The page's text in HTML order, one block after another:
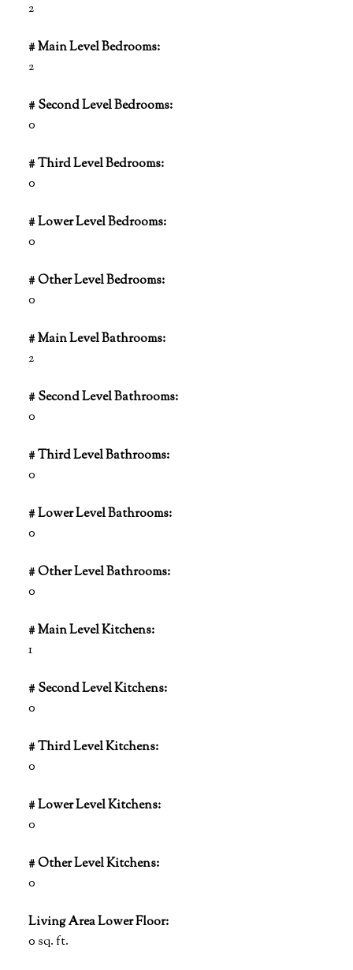
2
# Main Level Bedrooms:
2
# Second Level Bedrooms:
0
# Third Level Bedrooms:
0
# Lower Level Bedrooms:
0
# Other Level Bedrooms:
0
# Main Level Bathrooms:
2
# Second Level Bathrooms:
0
# Third Level Bathrooms:
0
# Lower Level Bathrooms:
0
# Other Level Bathrooms:
0
# Main Level Kitchens:
1
# Second Level Kitchens:
0
# Third Level Kitchens:
0
# Lower Level Kitchens:
0
# Other Level Kitchens:
0
Living Area Lower Floor:
0 sq. ft.